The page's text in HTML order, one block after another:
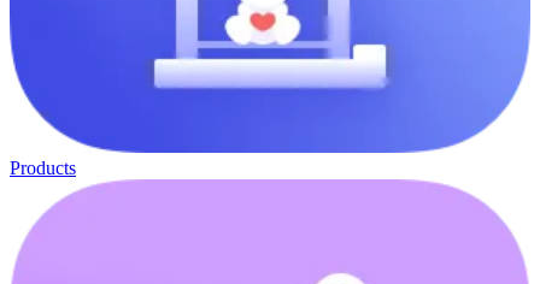
Products